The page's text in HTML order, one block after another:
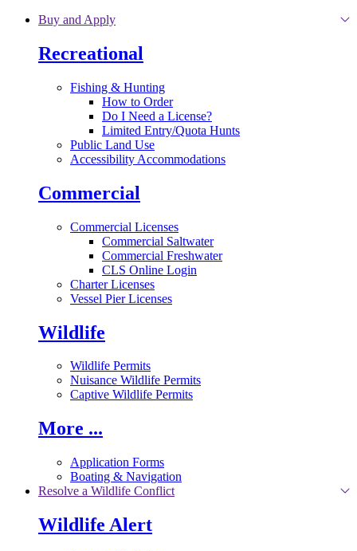
Skip to main content
Buy and Apply
Recreational
Fishing & Hunting
How to Order
Do I Need a License?
Limited Entry/Quota Hunts
Public Land Use
Accessibility Accommodations
Commercial
Commercial Licenses
Commercial Saltwater
Commercial Freshwater
CLS Online Login
Charter Licenses
Vessel Pier Licenses
Wildlife
Wildlife Permits
Nuisance Wildlife Permits
Captive Wildlife Permits
More ...
Application Forms
Boating & Navigation
Resolve a Wildlife Conflict
Wildlife Alert